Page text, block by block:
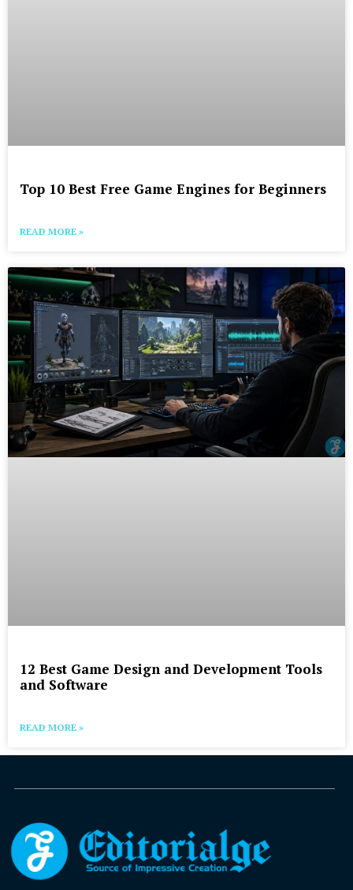
Top 10 Best Free Game Engines for Beginners
READ MORE »
12 Best Game Design and Development Tools
and Software
READ MORE »